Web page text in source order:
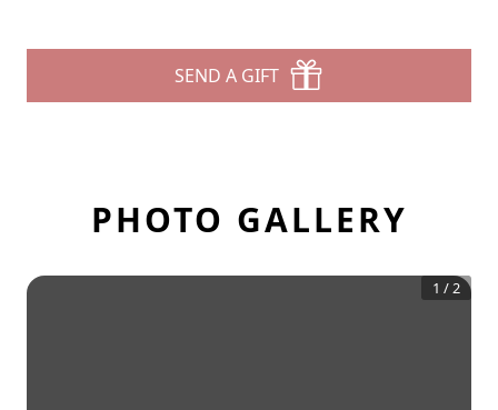
SEND A GIFT
PHOTO GALLERY
1 /2